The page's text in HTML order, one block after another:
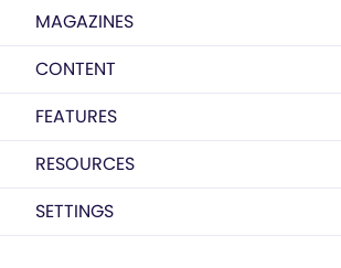
MAGAZINES
CONTENT
FEATURES
RESOURCES
SETTINGS